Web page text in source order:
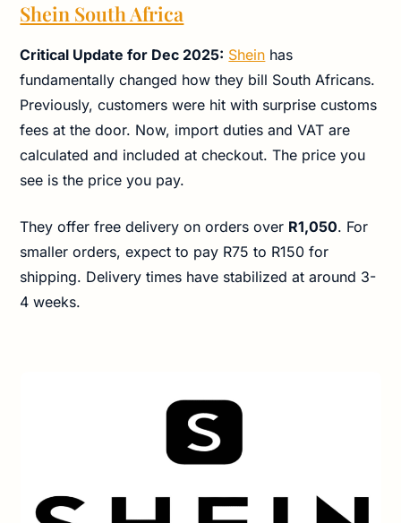
Shein South Africa
Critical Update for Dec 2025: Shein has
fundamentally changed how they bill South Africans.
Previously, customers were hit with surprise customs
fees at the door. Now, import duties and VAT are
calculated and included at checkout. The price you
see is the price you pay.
They offer free delivery on orders over R1,050. For
smaller orders, expect to pay R75 to R150 for
shipping. Delivery times have stabilized at around 3-
4 weeks.